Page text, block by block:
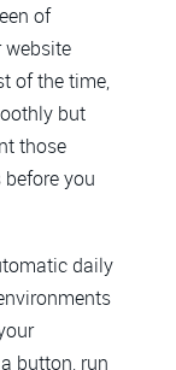
of
website
of the time,
but
those
you
daily
button, run